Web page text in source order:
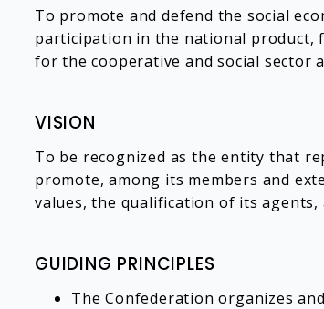
To promote and defend the social
participation in the national product,
for the cooperative and social sector
VISION
To be recognized as the entity that
promote, among its members and
values, the qualification of its
GUIDING PRINCIPLES
The Confederation organizes